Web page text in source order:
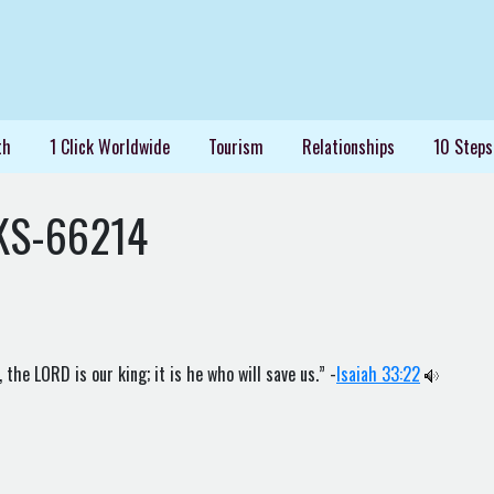
1 Click Worldwide Tourism Relationships 10
66214
LORD is our king; it is he who will save us.” -Isaiah 33:22